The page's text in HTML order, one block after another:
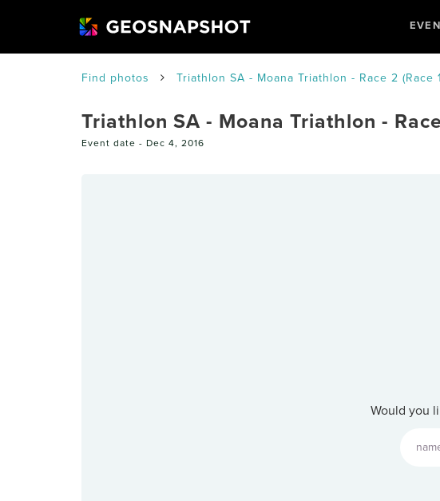
Find photos Triathlon SA - Moana Triathlon - Race 2
Triathlon SA - Moana Triathlon -
Event date - Dec 4, 2016
Would you